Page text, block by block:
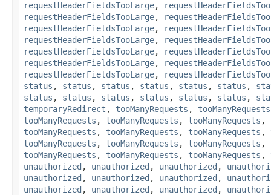
requestHeaderFieldsTooLarge,
requestHeaderFieldsTooLarge,
requestHeaderFieldsTooLarge,
requestHeaderFieldsTooLarge,
requestHeaderFieldsTooLarge,
requestHeaderFieldsTooLarge,
requestHeaderFieldsTooLarge,
status , status , status , status , status , status ,
status , status , status , status , status , status ,
temporaryRedirect , tooManyRequests , tooManyRequests
tooManyRequests , tooManyRequests , tooManyRequests ,
tooManyRequests , tooManyRequests , tooManyRequests ,
tooManyRequests , tooManyRequests , tooManyRequests ,
tooManyRequests , tooManyRequests , tooManyRequests ,
unauthorized , unauthorized , unauthorized ,
unauthorized , unauthorized , unauthorized ,
unauthorized , unauthorized , unauthorized ,